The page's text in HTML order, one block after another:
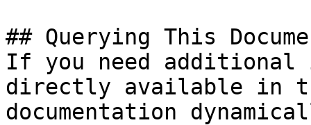
## Querying This
If you need
directly available in
documentation